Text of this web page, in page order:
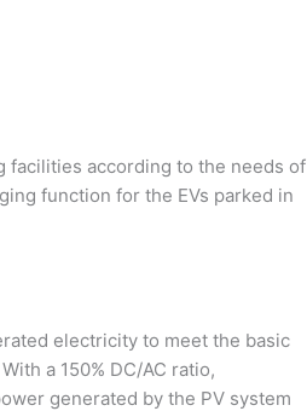
facilities according to the needs of
function for the EVs parked in
electricity to meet the basic
a 150% DC/AC ratio,
generated by the PV system